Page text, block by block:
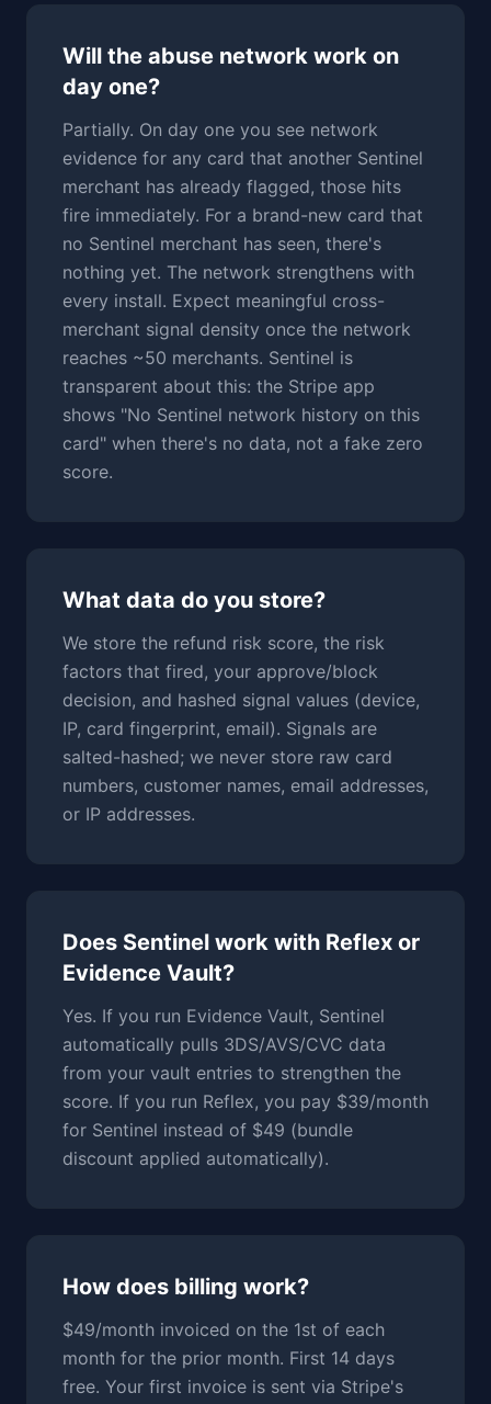
Will the abuse network work on
day one?
Partially. On day one you see network
evidence for any card that another Sentinel
merchant has already flagged, those hits
fire immediately. For a brand-new card that
no Sentinel merchant has seen, there's
nothing yet. The network strengthens with
every install. Expect meaningful cross-
merchant signal density once the network
reaches ~50 merchants. Sentinel is
transparent about this: the Stripe app
shows "No Sentinel network history on this
card" when there's no data, not a fake zero
score.
What data do you store?
We store the refund risk score, the risk
factors that fired, your approve/block
decision, and hashed signal values (device,
IP, card fingerprint, email). Signals are
salted-hashed; we never store raw card
numbers, customer names, email addresses,
or IP addresses.
Does Sentinel work with Reflex or
Evidence Vault?
Yes. If you run Evidence Vault, Sentinel
automatically pulls 3DS/AVS/CVC data
from your vault entries to strengthen the
score. If you run Reflex, you pay $39/month
for Sentinel instead of $49 (bundle
discount applied automatically).
How does billing work?
$49/month invoiced on the 1st of each
month for the prior month. First 14 days
free. Your first invoice is sent via Stripe's